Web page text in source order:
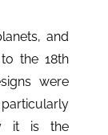
and
the 18th
were
it is the